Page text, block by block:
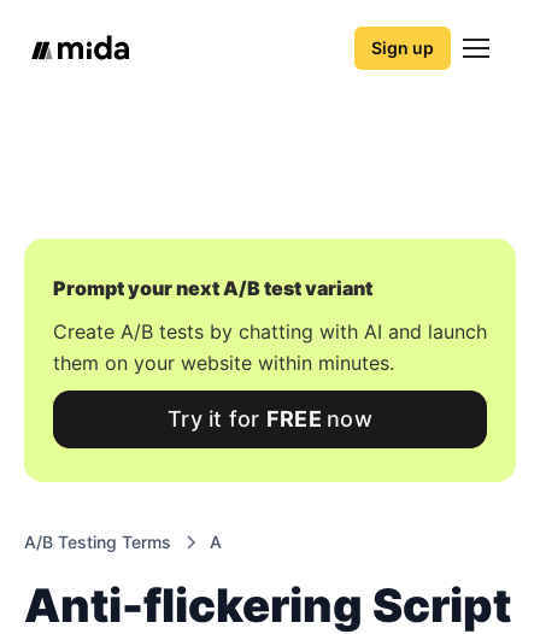
Sign up
Prompt your next A/B test variant
Create A/B tests by chatting with AI and launch
them on your website within minutes.
Try it for FREE now
A/B Testing Terms A
Anti-flickering Script